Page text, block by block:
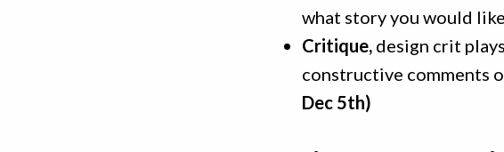
what story you would
Critique, design crit
constructive comments
Dec 5th)